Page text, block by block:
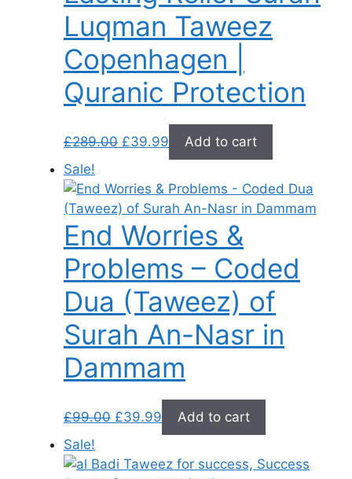
Luqman Taweez
Copenhagen |
Quranic Protection
£289.00
Original
price
£289.00.
£39.99
Current
price
£39.99.
Add to cart
Sale!
End Worries &
Problems – Coded
Dua (Taweez) of
Surah An-Nasr in
Dammam
£99.00
Original
price
£99.00.
£39.99
Current
price
£39.99.
Add to cart
Sale!